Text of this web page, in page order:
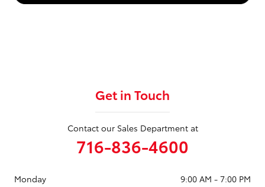
Get in Touch
Contact our Sales Department at
716-836-4600
Monday
9:00 AM - 7:00 PM